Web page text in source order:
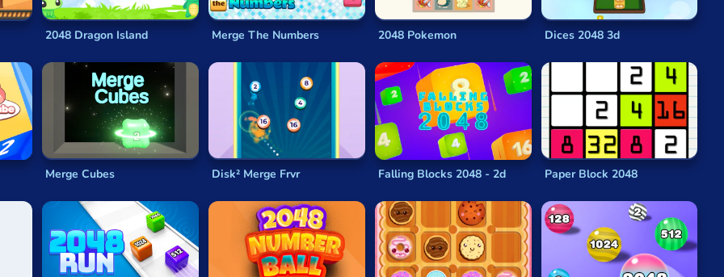
like2048is that you don’t need to have a grand strategy in mind at all. Gameplay is quick and intuitive, and
not to just dive in and see what happens. Like the arithmetic involved, you’ll quickly find that managing the grid
to speak to you.
thanks to our selection of 2048 games, all of which are presented for you here. Like all our otherbrowser
are completely free and will run on any device with a web browser. There’s nothing to download or install and you
for free, you can have hours of addictive,math-based puzzlingfun.
chasing the one thing that matters – sliding those final two tiles together and seeing “2048 ” flash before your eyes.
2048 Dragon Island Merge The Numbers 2048 Pokemon Dices 2048 3d
Merge Cubes Disk² Merge Frvr Falling Blocks 2048 - 2d Paper Block 2048